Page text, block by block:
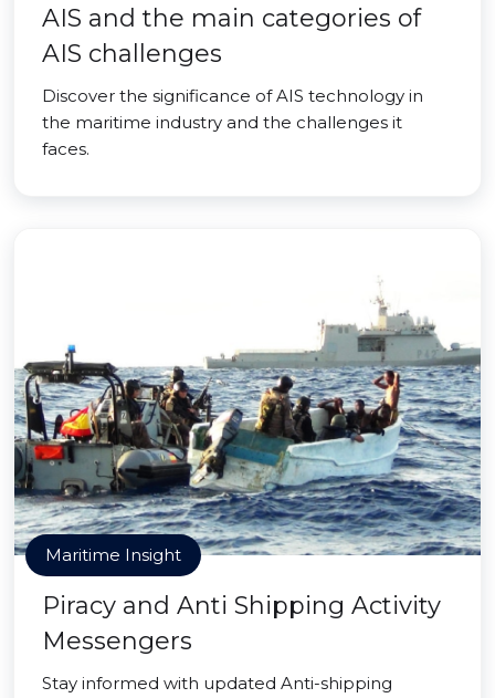
AIS and the main categories of
AIS challenges
Discover the significance of AIS technology in
the maritime industry and the challenges it
faces.
Maritime Insight
Piracy and Anti Shipping Activity
Messengers
Stay informed with updated Anti-shipping